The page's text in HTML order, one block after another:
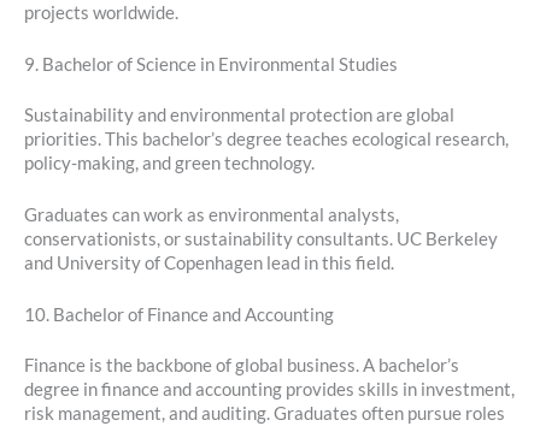
projects worldwide.
9. Bachelor of Science in Environmental Studies
Sustainability and environmental protection are global
priorities. This bachelor’s degree teaches ecological research,
policy-making, and green technology.
Graduates can work as environmental analysts,
conservationists, or sustainability consultants. UC Berkeley
and University of Copenhagen lead in this field.
10. Bachelor of Finance and Accounting
Finance is the backbone of global business. A bachelor’s
degree in finance and accounting provides skills in investment,
risk management, and auditing. Graduates often pursue roles